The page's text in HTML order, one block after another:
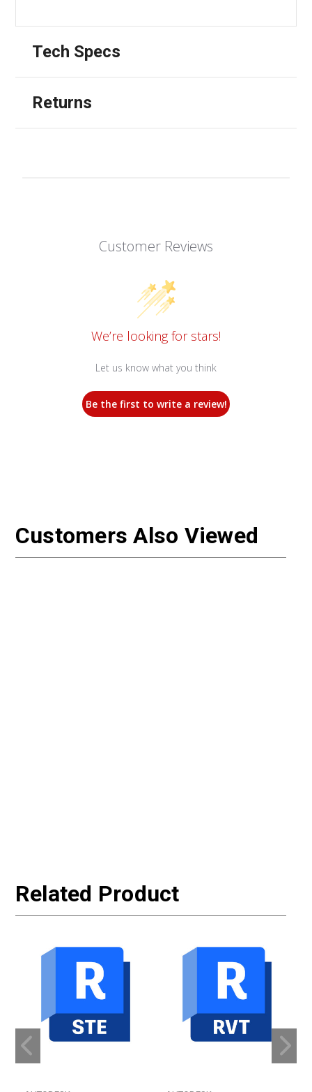
Tech Specs
Returns
Customer Reviews
We’re looking for stars!
Let us know what you think
Be the first to write a review!
Customers Also Viewed
Related Product